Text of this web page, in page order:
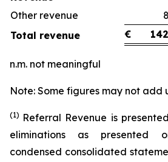
Other revenue
Total revenue
€
n.m. not meaningful
Note: Some figures may not add
(1) Referral Revenue is
eliminations as presented
condensed consolidated